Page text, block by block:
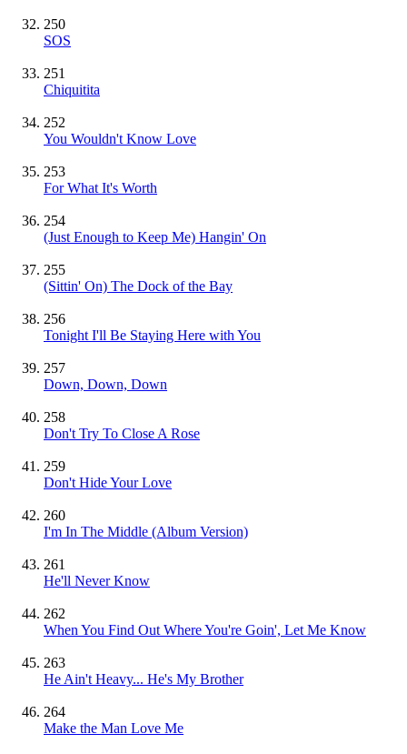
250
SOS
251
Chiquitita
252
You Wouldn't Know Love
253
For What It's Worth
254
(Just Enough to Keep Me) Hangin' On
255
(Sittin' On) The Dock of the Bay
256
Tonight I'll Be Staying Here with You
257
Down, Down, Down
258
Don't Try To Close A Rose
259
Don't Hide Your Love
260
I'm In The Middle (Album Version)
261
He'll Never Know
262
When You Find Out Where You're Goin', Let Me Know
263
He Ain't Heavy... He's My Brother
264
Make the Man Love Me